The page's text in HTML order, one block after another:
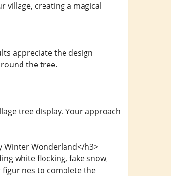
village, creating a magical
appreciate the design
the tree.
tree display. Your approach
Winter Wonderland</h3>
white flocking, fake snow,
figurines to complete the